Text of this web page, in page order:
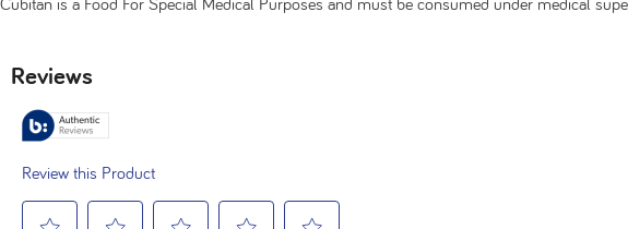
Cubitan is a Food For Special Medical Purposes and must be consumed under medical